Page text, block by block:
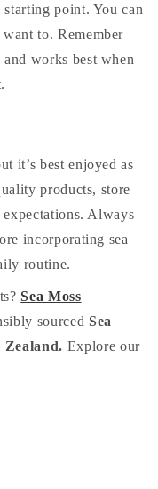
point. You can
want to. Remember
works best when
it’s best enjoyed as
products, store
Always
incorporating sea
routine.
Sea Moss
sourced Sea
Zealand. Explore our